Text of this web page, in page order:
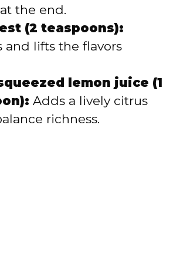
the end.
(2 teaspoons):
and lifts the flavors
lemon juice (1
Adds a lively citrus
richness.